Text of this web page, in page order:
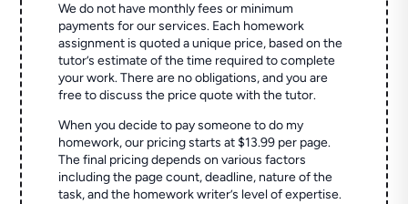
We do not have monthly fees or minimum
payments for our services. Each homework
assignment is quoted a unique price, based on the
tutor’s estimate of the time required to complete
your work. There are no obligations, and you are
free to discuss the price quote with the tutor.
When you decide to pay someone to do my
homework, our pricing starts at $13.99 per page.
The final pricing depends on various factors
including the page count, deadline, nature of the
task, and the homework writer’s level of expertise.